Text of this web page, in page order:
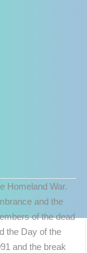
Homeland War.
and the
of the dead
the Day of the
and the break